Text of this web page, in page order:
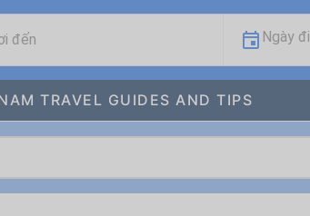
đến Ngày đi
TRAVEL GUIDES AND TIPS